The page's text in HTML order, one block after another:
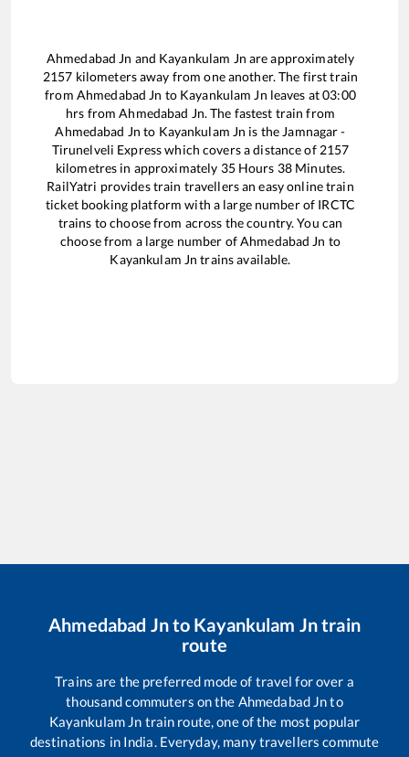
Ahmedabad Jn and Kayankulam Jn are approximately
2157 kilometers away from one another. The first train
from Ahmedabad Jn to Kayankulam Jn leaves at03:00
hrs fromAhmedabad Jn. The fastest train from
Ahmedabad Jn to Kayankulam Jn is the Jamnagar -
Tirunelveli Expresswhich covers a distance of 2157
kilometres in approximately 35Hours 38 Minutes.
RailYatri provides train travellers an easy online train
ticket booking platform with a large number of IRCTC
trains to choose from across the country. You can
choose from a large number ofAhmedabad Jn to
Kayankulam Jn trains available.
Ahmedabad Jnto Kayankulam Jntrain
route
Trains are the preferred mode of travel for over a
thousand commuters on the Ahmedabad Jnto
Kayankulam Jn train route, one of the most popular
destinations in India. Everyday, many travellers commute